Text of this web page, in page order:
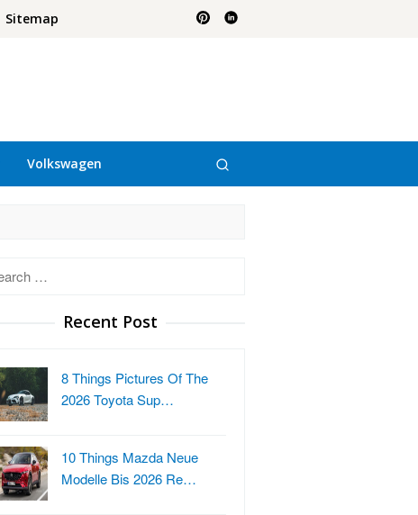
Sitemap
Volkswagen
Recent Post
8 Things Pictures Of The
2026 Toyota Sup…
10 Things Mazda Neue
Modelle Bis 2026 Re…